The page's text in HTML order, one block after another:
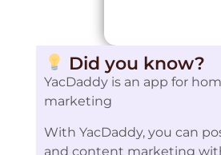
Did you know?
YacDaddy is an app for
marketing
With YacDaddy, you can
and content marketing